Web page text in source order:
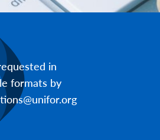
in
formats by